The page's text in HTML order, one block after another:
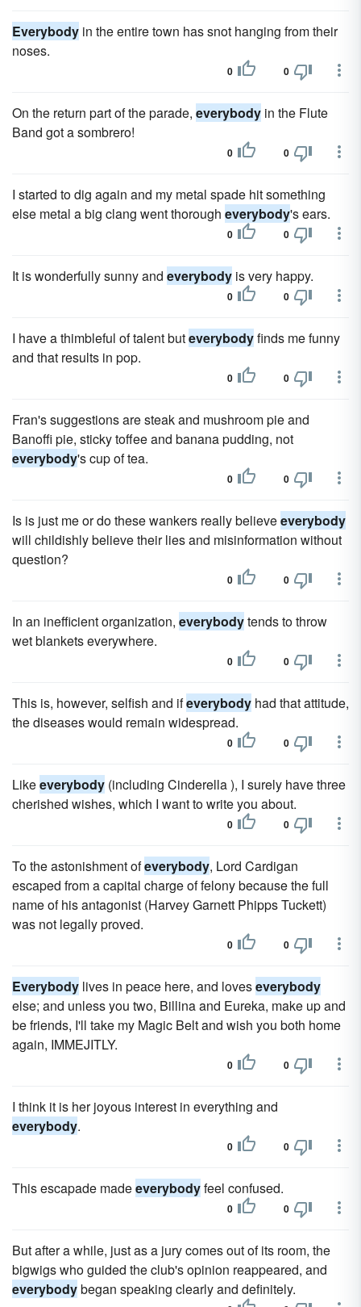
Everybody in the entire town has snot hanging from their
noses.
0 0
On the return part of the parade, everybody in the Flute
Band got a sombrero!
0 0
I started to dig again and my metal spade hit something
else metal a big clang went thorough everybody's ears.
0 0
It is wonderfully sunny and everybody is very happy.
0 0
I have a thimbleful of talent buteverybodyfinds me funny
and that results in pop.
0 0
Fran's suggestions are steak and mushroom pie and
Banoffi pie, sticky toffee and banana pudding, not
everybody's cup of tea.
0 0
Is is just me or do these wankers really believeeverybody
will childishly believe their lies and misinformation without
question?
0 0
In an inefficient organization, everybodytends to throw
wet blankets everywhere.
0 0
This is, however, selfish and ifeverybody had that attitude,
the diseases would remain widespread.
0 0
Likeeverybody (including Cinderella ), I surely have three
cherished wishes, which I want to write you about.
0 0
To the astonishment ofeverybody, Lord Cardigan
escaped from a capital charge of felony because the full
name of his antagonist (Harvey Garnett Phipps Tuckett)
was not legally proved.
0 0
Everybody lives in peace here, and loveseverybody
else; and unless you two, Billina and Eureka, make up and
be friends, I'll take my Magic Belt and wish you both home
again, IMMEJITLY.
0 0
I think it is her joyous interest in everything and
everybody.
0 0
This escapade madeeverybodyfeel confused.
0 0
But after a while, just as a jury comes out of its room, the
bigwigs who guided the club's opinion reappeared, and
everybodybegan speaking clearly and definitely.